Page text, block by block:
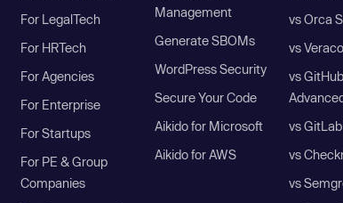
For LegalTech
For HRTech
For Agencies
For Enterprise
For Startups
For PE & Group
Companies
Management
Generate SBOMs
WordPress Security
Secure Your Code
Aikido for Microsoft
Aikido for AWS
vs Orca
vs
vs GitHub
vs
vs
vs